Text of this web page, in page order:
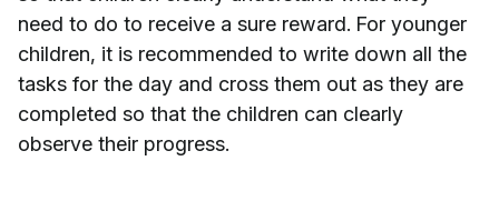
need to do to receive a sure reward. For younger
children, it is recommended to write down all the
tasks for the day and cross them out as they are
completed so that the children can clearly
observe their progress.